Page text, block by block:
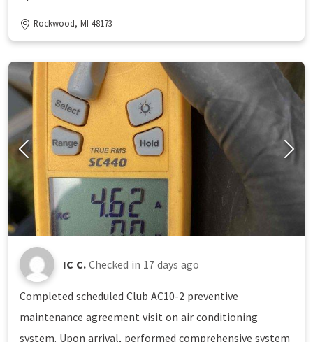
Rockwood, MI 48173
IC C. Checked in 17 days ago
Completed scheduled Club AC10-2 preventive
maintenance agreement visit on air conditioning
system. Upon arrival, performed comprehensive system